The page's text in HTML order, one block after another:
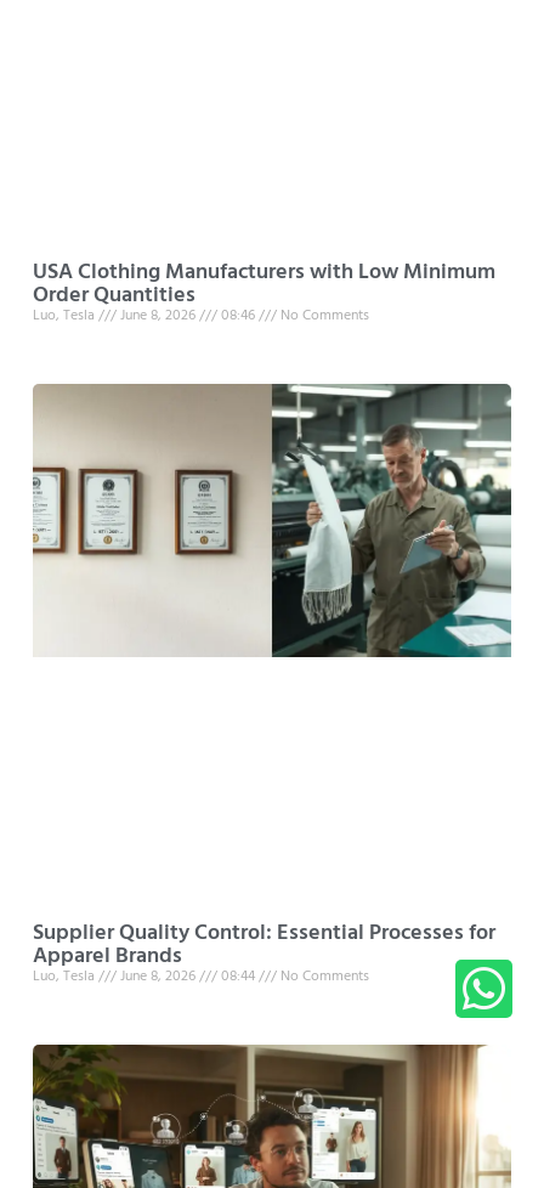
USA Clothing Manufacturers with Low Minimum
Order Quantities
Luo, Tesla June 8, 2026 08:46 No Comments
Supplier Quality Control: Essential Processes for
Apparel Brands
Luo, Tesla June 8, 2026 08:44 No Comments